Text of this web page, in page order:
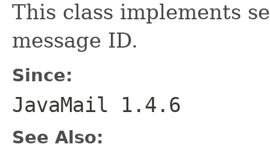
This class implements
message ID.
Since:
JavaMail 1.4.6
See Also: